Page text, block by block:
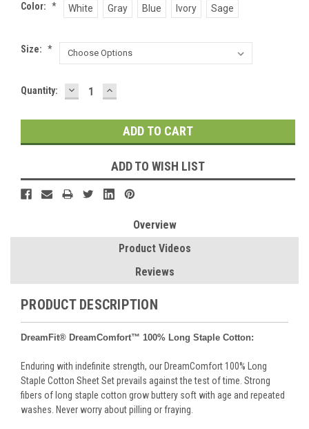
Color: * White Gray Blue Ivory Sage
Size: *
Current
Quantity: DECREASE
QUANTITY:
INCREASE
QUANTITY:
ADD TO WISH LIST
Overview
Product Videos
Reviews
PRODUCT DESCRIPTION
DreamFit® DreamComfort™ 100% Long Staple Cotton:
Enduring with indefinite strength, our DreamComfort 100% Long
Staple Cotton Sheet Set prevails against the test of time. Strong
fibers of long staple cotton grow buttery soft with age and repeated
washes. Never worry about pilling or fraying.